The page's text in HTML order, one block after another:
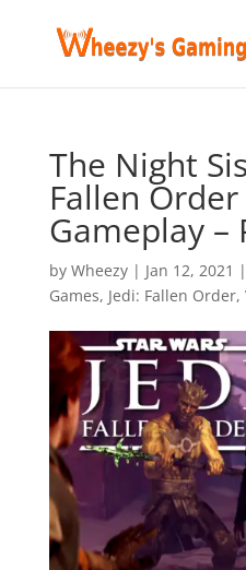
The Night
Fallen
Gameplay –
by Wheezy| Jan 12, 2021 |
Games, Jedi: Fallen Order,